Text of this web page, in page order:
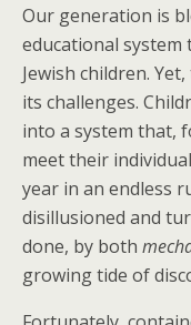
Our generation is
educational system
Jewish children.
its challenges.
into a system that,
meet their
year in an endless
disillusioned and
done, by both
growing tide of